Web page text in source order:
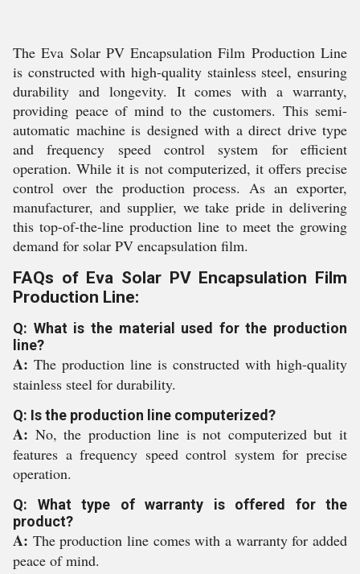
The Eva Solar PV Encapsulation Film Production Line
is constructed with high-quality stainless steel, ensuring
durability and longevity. It comes with a warranty,
providing peace of mind to the customers. This semi-
automatic machine is designed with a direct drive type
and frequency speed control system for efficient
operation. While it is not computerized, it offers precise
control over the production process. As an exporter,
manufacturer, and supplier, we take pride in delivering
this top-of-the-line production line to meet the growing
demand for solar PV encapsulation film.
FAQs of Eva Solar PV Encapsulation Film
Production Line:
Q: What is the material used for the production
line?
A: The production line is constructed with high-quality
stainless steel for durability.
Q: Is the production line computerized?
A: No, the production line is not computerized but it
features a frequency speed control system for precise
operation.
Q: What type of warranty is offered for the
product?
A: The production line comes with a warranty for added
peace of mind.